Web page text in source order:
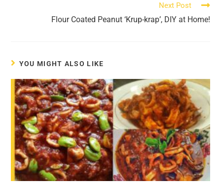
Next Post
Flour Coated Peanut ‘Krup-krap’, DIY at Home!
YOU MIGHT ALSO LIKE